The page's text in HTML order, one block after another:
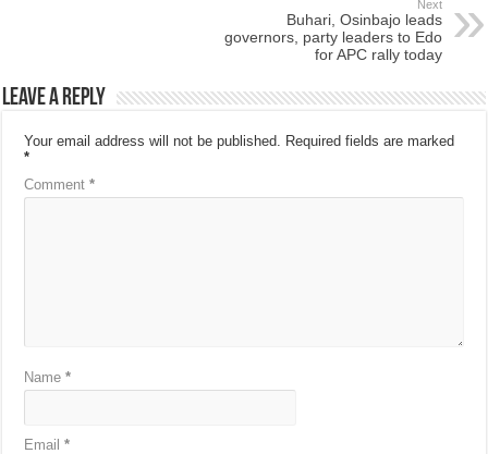
Next
Buhari, Osinbajo leads
governors, party leaders to Edo
for APC rally today
Leave a Reply
Your email address will not be published. Required fields are marked
*
Comment*
Name*
Email*